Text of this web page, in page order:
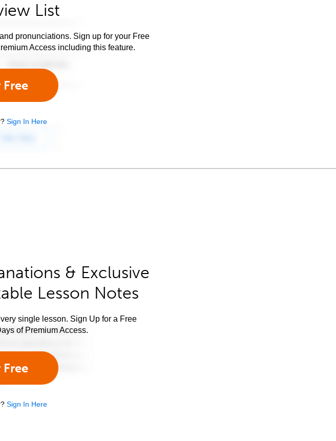
List
pronunciations. Sign up for your Free
Access including this feature.
Sign In Here
& Exclusive
Lesson Notes
single lesson. Sign Up for a Free
of Premium Access.
Sign In Here